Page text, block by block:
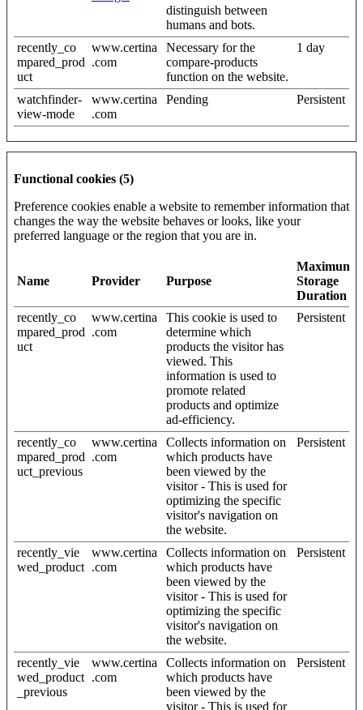
distinguish between
humans and bots.
recently_co
mpared_prod
uct
www.certina
.com
Necessary for the
compare-products
function on the website.
1 day
watchfinder-
view-mode
www.certina
.com
Pending Persistent
Functional cookies (5)
Preference cookies enable a website to remember information that
changes the way the website behaves or looks, like your
preferred language or the region that you are in.
Name Provider Purpose
Maximum
Storage
Duration
recently_co
mpared_prod
uct
www.certina
.com
This cookie is used to
determine which
products the visitor has
viewed. This
information is used to
promote related
products and optimize
ad-efficiency.
Persistent
recently_co
mpared_prod
uct_previous
www.certina
.com
Collects information on
which products have
been viewed by the
visitor - This is used for
optimizing the specific
visitor's navigation on
the website.
Persistent
recently_vie
wed_product
www.certina
.com
Collects information on
which products have
been viewed by the
visitor - This is used for
optimizing the specific
visitor's navigation on
the website.
Persistent
recently_vie
wed_product
_previous
www.certina
.com
Collects information on
which products have
been viewed by the
visitor - This is used for
Persistent